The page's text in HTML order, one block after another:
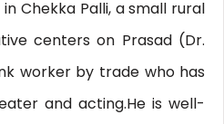
Chekka Palli, a small rural
centers on Prasad (Dr.
worker by trade who has
and acting.He is well-